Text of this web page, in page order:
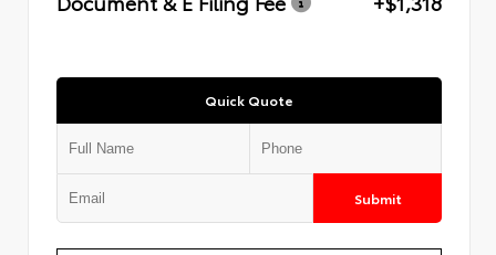
Quick Quote
Submit